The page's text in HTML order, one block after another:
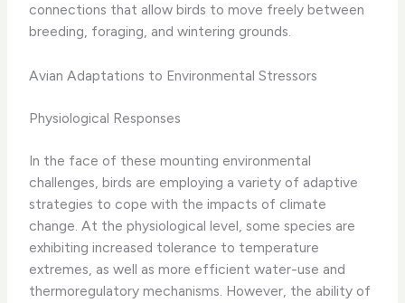
connections that allow birds to move freely between
breeding, foraging, and wintering grounds.
Avian Adaptations to Environmental Stressors
Physiological Responses
In the face of these mounting environmental
challenges, birds are employing a variety of adaptive
strategies to cope with the impacts of climate
change. At the physiological level, some species are
exhibiting increased tolerance to temperature
extremes, as well as more efficient water-use and
thermoregulatory mechanisms. However, the ability of